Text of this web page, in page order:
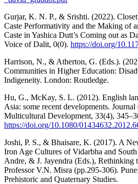
Gurjar, K. N. P., & Srishti. (2022).
Caste Performativity and the Making of
Caste in Yashica Dutt’s Coming out as
Voice of Dalit, 0(0). https://doi.org/
Harrison, N., & Atherton, G. (Eds.).
Communities in Higher Education:
Indigeneity. London: Routledge.
Hu, G., McKay, S. L. (2012). English
Asia: some recent developments.
Multicultural Development, 33(4),
https://doi.org/10.1080/
Joshi, P. S., & Bhaisare, K. (2017). A
Iron Age Cultures of Vidarbha and
Andre, & J. Jayendra (Eds.), Rethinking
Professor V.N. Misra (pp.295-306).
Prehistoric and Quaternary Studies.